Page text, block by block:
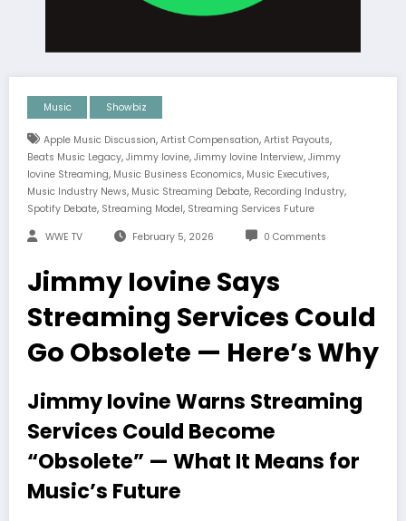
Music Showbiz
Apple Music Discussion, Artist Compensation, Artist Payouts,
Beats Music Legacy, Jimmy Iovine, Jimmy Iovine Interview, Jimmy
Iovine Streaming, Music Business Economics, Music Executives,
Music Industry News, Music Streaming Debate, Recording Industry,
Spotify Debate, Streaming Model, Streaming Services Future
WWE TV February 5, 2026 0 Comments
Jimmy Iovine Says
Streaming Services Could
Go Obsolete — Here’s Why
Jimmy Iovine Warns Streaming
Services Could Become
“Obsolete” — What It Means for
Music’s Future